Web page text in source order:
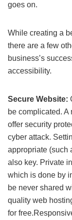
goes on.
While creating a
there are a few
business’s
accessibility.
Secure Website:
be complicated.
offer security
cyber attack.
appropriate (such
also key. Private
which is done by
be never shared
quality web
for